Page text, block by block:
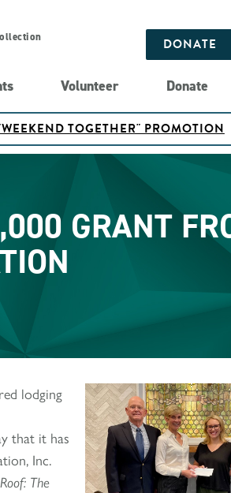
DONATE
Volunteer Donate
TOGETHER" PROMOTION
GRANT
lodging
that it has
Inc.
The